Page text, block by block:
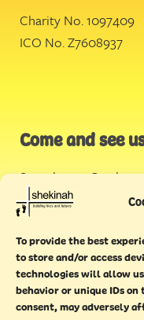
To provide the best
to store and/or access
technologies will allow us
behavior or unique IDs
consent, may adversely
Charity No. 1097409
ICO No. Z7608937
Come and see
Stonehouse Creek,
Plymouth
Endeavour House,
Torquay